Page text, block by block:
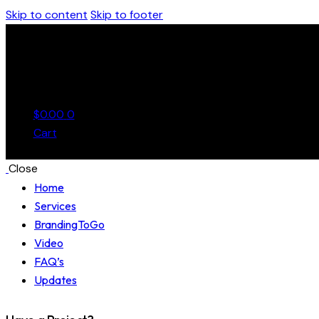
Skip to content Skip to footer
$0.00 0
Cart
Close
Home
Services
BrandingToGo
Video
FAQ’s
Updates